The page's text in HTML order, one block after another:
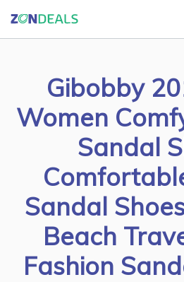
Gibobby
Women
Sandal
Sandal
Beach
Fashion